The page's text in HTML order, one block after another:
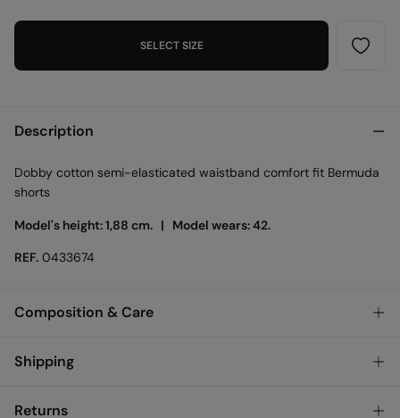
SELECT SIZE
Description
Dobby cotton semi-elasticated waistband comfort fit Bermuda
shorts
Model's height: 1,88 cm. | Model wears: 42.
REF. 0433674
Composition & Care
Composition
Shipping
Returns